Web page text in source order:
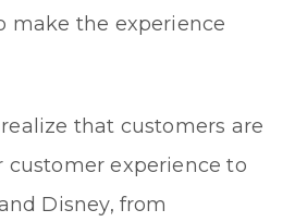
make the experience
that customers are
experience to
Disney, from